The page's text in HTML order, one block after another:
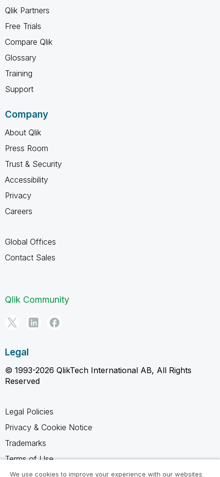
Qlik Partners
Free Trials
Compare Qlik
Glossary
Training
Support
Company
About Qlik
Press Room
Trust & Security
Accessibility
Privacy
Careers
Global Offices
Contact Sales
Qlik Community
Legal
© 1993-2026 QlikTech International AB, All Rights
Reserved
Legal Policies
Privacy & Cookie Notice
Trademarks
Terms of Use
Legal Agreements
We use cookies to improve your experience with our websites